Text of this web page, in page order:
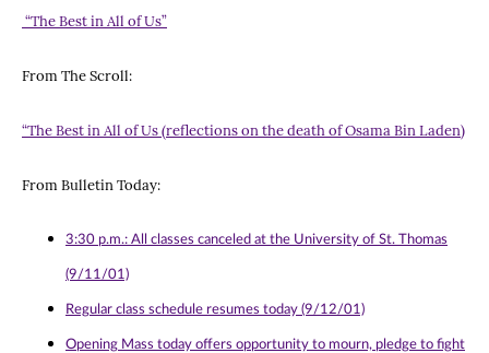
“The Best in All of Us”
From The Scroll:
“The Best in All of Us (reflections on the death of Osama Bin Laden)
From Bulletin Today:
3:30 p.m.: All classes canceled at the University of St. Thomas
(9/11/01)
Regular class schedule resumes today (9/12/01)
Opening Mass today offers opportunity to mourn, pledge to fight